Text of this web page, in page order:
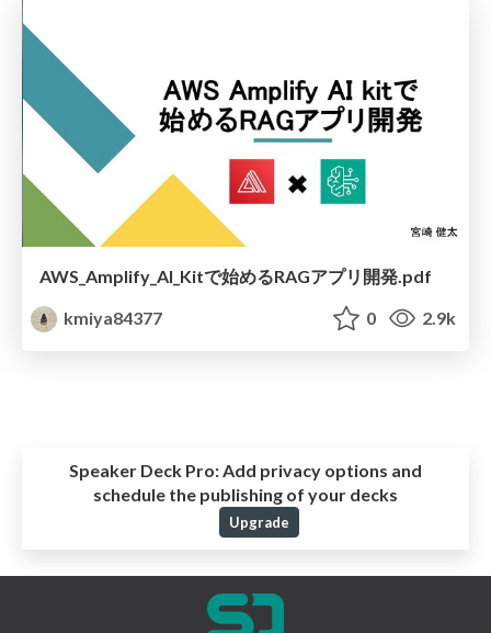
AWS_Amplify_AI_Kitで始めるRAGアプリ開発.pdf
kmiya84377
0 2.9k
Speaker Deck Pro:Add privacy options and
schedule the publishing of your decks
Upgrade